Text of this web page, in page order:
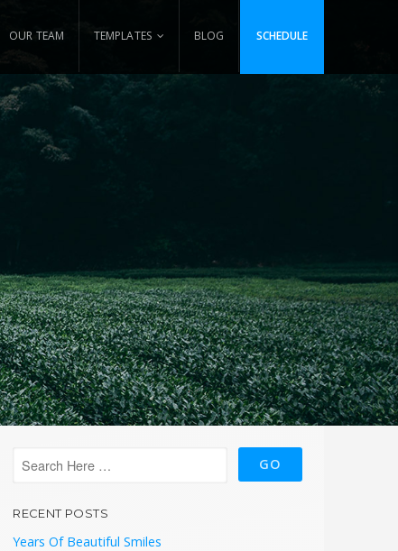
OUR TEAM TEMPLATES BLOG SCHEDULE
RECENT POSTS
Years Of Beautiful Smiles